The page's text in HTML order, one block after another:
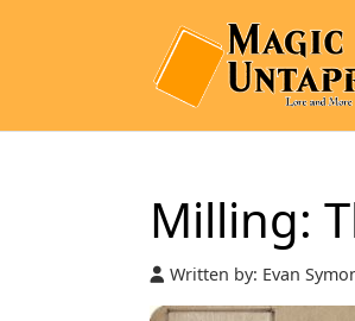
Milling:
Written by: Evan